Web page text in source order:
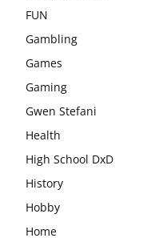
FUN
Gambling
Games
Gaming
Gwen Stefani
Health
High School DxD
History
Hobby
Home